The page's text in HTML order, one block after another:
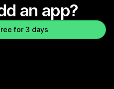
an app?
for 3 days